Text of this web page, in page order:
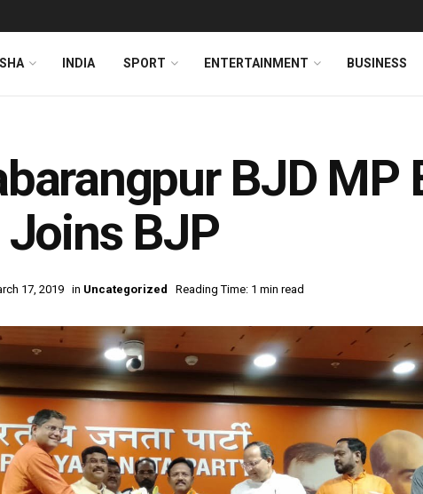
INDIA SPORT ENTERTAINMENT BUSINESS
BJD MP
BJP
17, 2019 in Uncategorized Reading Time: 1 min read